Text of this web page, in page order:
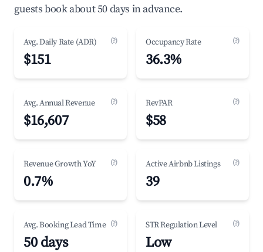
guests book about 50 days in advance.
Avg. Daily Rate (ADR) (?)
$151
Occupancy Rate (?)
36.3%
Avg. Annual Revenue (?)
$16,607
RevPAR (?)
$58
Revenue Growth YoY (?)
0.7%
Active Airbnb Listings (?)
39
Avg. Booking Lead Time (?)
50 days
STR Regulation Level (?)
Low